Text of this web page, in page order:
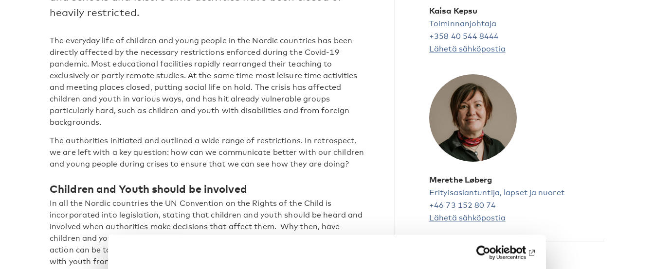
heavily restricted.
The everyday life of children and young people in the Nordic countries has been
directly affected by the necessary restrictions enforced during the Covid-19
pandemic. Most educational facilities rapidly rearranged their teaching to
exclusively or partly remote studies. At the same time most leisure time activities
and meeting places closed, putting social life on hold. The crisis has affected
children and youth in various ways, and has hit already vulnerable groups
particularly hard, such as children and youth with disabilities and from foreign
backgrounds.
The authorities initiated and outlined a wide range of restrictions. In retrospect,
we are left with a key question: how can we communicate better with our children
and young people during crises to ensure that we can see how they are doing?
Children and Youth should be involved
In all the Nordic countries the UN Convention on the Rights of the Child is
incorporated into legislation, stating that children and youth should be heard and
involved when authorities make decisions that affect them. Why then, have
children and young people not been more involved during the pandemic? And what
action can be taken? How can we implement immediate measures in consultation
with youth from different backgrounds, to ensure their well-being during crises?
Kaisa Kepsu
Toiminnanjohtaja
+358 40 544 8444
Lähetä sähköpostia
Merethe Løberg
Erityisasiantuntija, lapset ja nuoret
+46 73 152 80 74
Lähetä sähköpostia